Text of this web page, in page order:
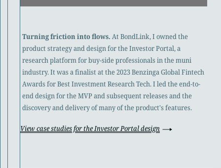
Turning friction into flows. At BondLink, I owned the
product strategy and design for the Investor Portal, a
research platform for buy-side professionals in the muni
industry. It was a finalist at the 2023 Benzinga Global Fintech
Awards for Best Investment Research Tech. I led the end-to-
end design for the MVP and subsequent releases and the
discovery and delivery of many of the product's features.
View case studies for the Investor Portal design